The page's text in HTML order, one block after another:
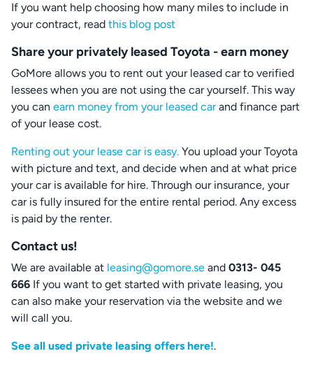
If you want help choosing how many miles to include in
your contract, read this blog post
Share your privately leased Toyota - earn money
GoMore allows you to rent out your leased car to verified
lessees when you are not using the car yourself. This way
you can earn money from your leased carand finance part
of your lease cost.
Renting out your lease car is easy. You upload your Toyota
with picture and text, and decide when and at what price
your car is available for hire. Through our insurance, your
car is fully insured for the entire rental period. Any excess
is paid by the renter.
Contact us!
We are available at leasing@gomore.se and 0313- 045
666 If you want to get started with private leasing, you
can also make your reservation via the website and we
will call you.
See all used private leasing offers here!.